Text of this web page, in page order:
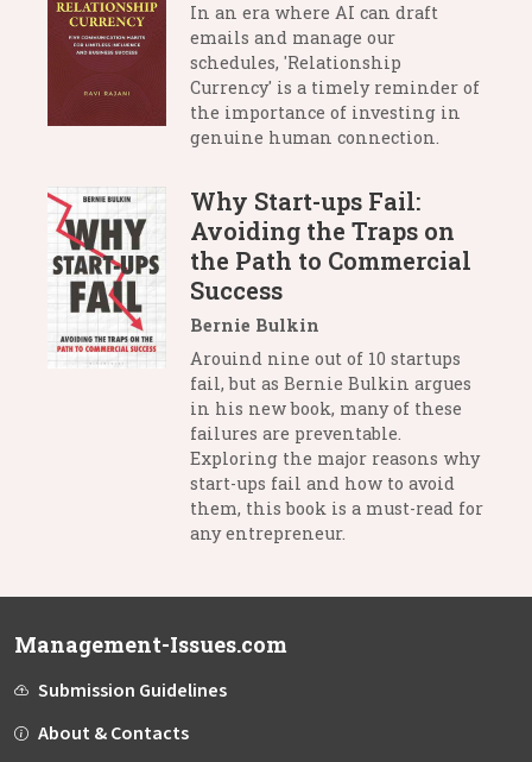
In an era where AI can draft
emails and manage our
schedules, 'Relationship
Currency' is a timely reminder of
the importance of investing in
genuine human connection.
Why Start-ups Fail:
Avoiding the Traps on
the Path to Commercial
Success
Bernie Bulkin
Arouind nine out of 10 startups
fail, but as Bernie Bulkin argues
in his new book, many of these
failures are preventable.
Exploring the major reasons why
start-ups fail and how to avoid
them, this book is a must-read for
any entrepreneur.
Management-Issues.com
Submission Guidelines
About & Contacts